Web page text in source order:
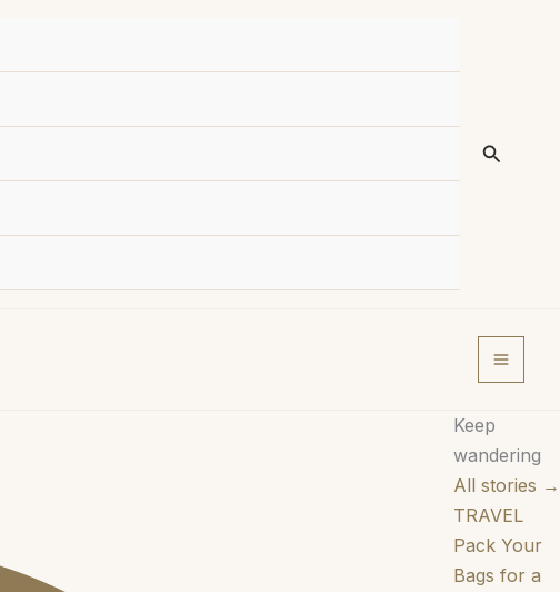
Search
Keep
wandering
All stories →
TRAVEL
Pack Your
Bags for a